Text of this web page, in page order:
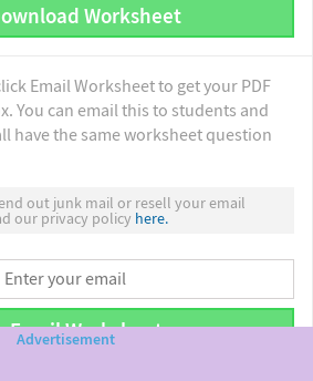
Worksheet
Email Worksheet to get your PDF
You can email this to students and
have the same worksheet question
out junk mail or resell your email
our privacy policy here.
Email Worksheet